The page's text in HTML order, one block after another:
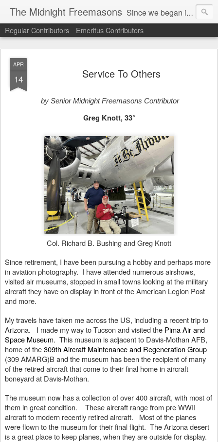
The Midnight Freemasons Since we began in 2007, The Midnight Freemasons has been the leader in providing a wide range of articles on topics of interest for Freemasons and those interested in the topic of Freemasonry.
Regular Contributors Emeritus Contributors
APR
14 Service To Others
by Senior Midnight Freemasons Contributor
Greg Knott, 33°
Col. Richard B. Bushing and Greg Knott
Since retirement, I have been pursuing a hobby and perhaps more
in aviation photography.  I have attended numerous airshows,
visited air museums, stopped in small towns looking at the military
aircraft they have on display in front of the American Legion Post
and more.
My travels have taken me across the US, including a recent trip to
Arizona.   I made my way to Tucson and visited the Pima Air and
Space Museum.  This museum is adjacent to Davis-Mothan AFB,
home of the
(309 AMARG)B and the museum has been the recipient of many
of the retired aircraft that come to their final home in aircraft
boneyard at Davis-Mothan.
The museum now has a collection of over 400 aircraft, with most of
them in great condition.    These aircraft range from pre WWII
aircraft to modern recently retired aircraft.   Most of the planes
were flown to the museum for their final flight.  The Arizona desert
is a great place to keep planes, when they are outside for display.